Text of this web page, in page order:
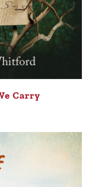
Carry